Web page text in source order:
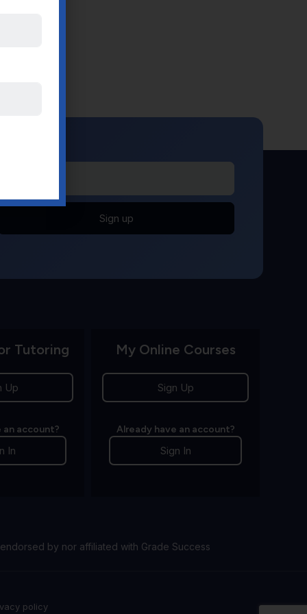
Sign up
Tutoring
Up
an account?
In
My Online Courses
Sign Up
Already have an account?
Sign In
by nor affiliated with Grade Success
policy